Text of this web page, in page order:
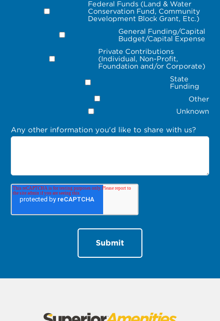
Federal Funds (Land & Water
Conservation Fund, Community
Development Block Grant, Etc.)
General Funding/Capital
Budget/Capital Expense
Private Contributions
(Individual, Non-Profit,
Foundation and/or Corporate)
State
Funding
Other
Unknown
Any other information you'd like to share with us?